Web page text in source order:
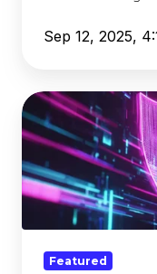
Sep 12, 2025,
How
to
Block
Unwanted
Websites
Company
Featured